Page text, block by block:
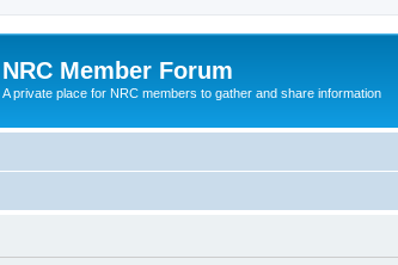
NRC Member Forum
A private place for NRC members to gather and share information